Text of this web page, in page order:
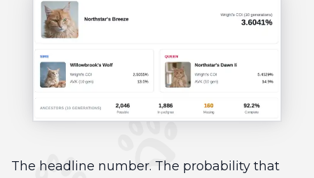
The headline number. The probability that